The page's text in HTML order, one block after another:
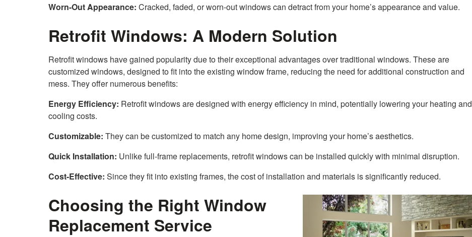
Worn-Out Appearance: Cracked, faded, or worn-out windows can detract from your home’s appearance and value.
Retrofit Windows: A Modern Solution
Retrofit windows have gained popularity due to their exceptional advantages over traditional windows. These are
customized windows, designed to fit into the existing window frame, reducing the need for additional construction and
mess. They offer numerous benefits:
Energy Efficiency: Retrofit windows are designed with energy efficiency in mind, potentially lowering your heating and
cooling costs.
Customizable: They can be customized to match any home design, improving your home’s aesthetics.
Quick Installation: Unlike full-frame replacements, retrofit windows can be installed quickly with minimal disruption.
Cost-Effective: Since they fit into existing frames, the cost of installation and materials is significantly reduced.
Choosing the Right Window
Replacement Service